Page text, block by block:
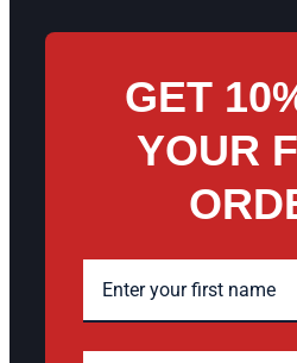
GET
YOUR